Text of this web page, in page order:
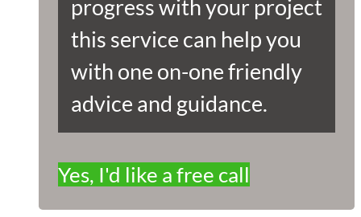
progress with your project
this service can help you
with one on-one friendly
advice and guidance.
Yes, I'd like a free call